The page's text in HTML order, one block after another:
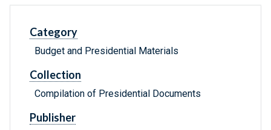
Category
Budget and Presidential Materials
Collection
Compilation of Presidential Documents
Publisher